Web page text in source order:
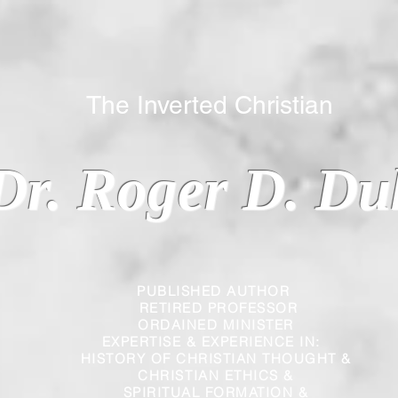
PUBLISHED AUTHOR
RETIRED PROFESSOR
ORDAINED MINISTER
EXPERTISE & EXPERIENCE IN:
HISTORY OF CHRISTIAN THOUGHT &
CHRISTIAN
SPIRITUAL FORMATION &
Roger D.
Inverted Christian